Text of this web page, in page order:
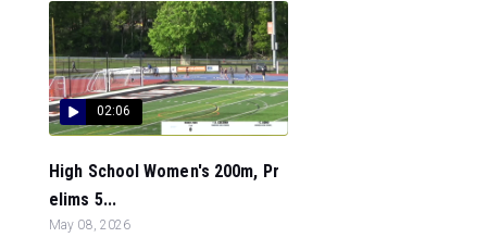
02:06
High School Women's 200m, Pr
elims 5...
May 08, 2026